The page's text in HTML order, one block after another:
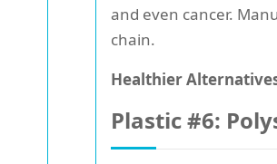
and even cancer.
chain.
Healthier
Plastic #6: